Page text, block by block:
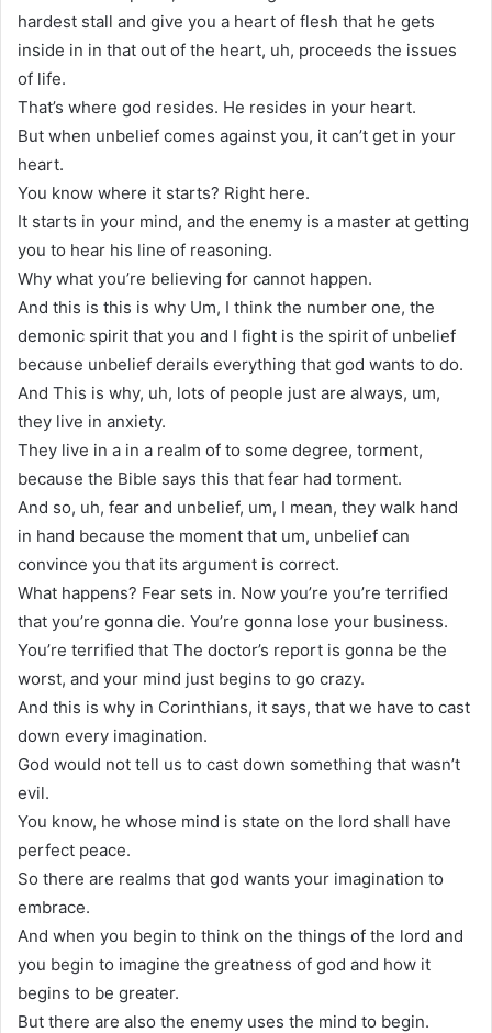
hardest stall and give you a heart of flesh that he gets
inside in in that out of the heart, uh, proceeds the issues
of life.
That’s where god resides. He resides in your heart.
But when unbelief comes against you, it can’t get in your
heart.
You know where it starts? Right here.
It starts in your mind, and the enemy is a master at getting
you to hear his line of reasoning.
Why what you’re believing for cannot happen.
And this is this is why Um, I think the number one, the
demonic spirit that you and I fight is the spirit of unbelief
because unbelief derails everything that god wants to do.
And This is why, uh, lots of people just are always, um,
they live in anxiety.
They live in a in a realm of to some degree, torment,
because the Bible says this that fear had torment.
And so, uh, fear and unbelief, um, I mean, they walk hand
in hand because the moment that um, unbelief can
convince you that its argument is correct.
What happens? Fear sets in. Now you’re you’re terrified
that you’re gonna die. You’re gonna lose your business.
You’re terrified that The doctor’s report is gonna be the
worst, and your mind just begins to go crazy.
And this is why in Corinthians, it says, that we have to cast
down every imagination.
God would not tell us to cast down something that wasn’t
evil.
You know, he whose mind is state on the lord shall have
perfect peace.
So there are realms that god wants your imagination to
embrace.
And when you begin to think on the things of the lord and
you begin to imagine the greatness of god and how it
begins to be greater.
But there are also the enemy uses the mind to begin.